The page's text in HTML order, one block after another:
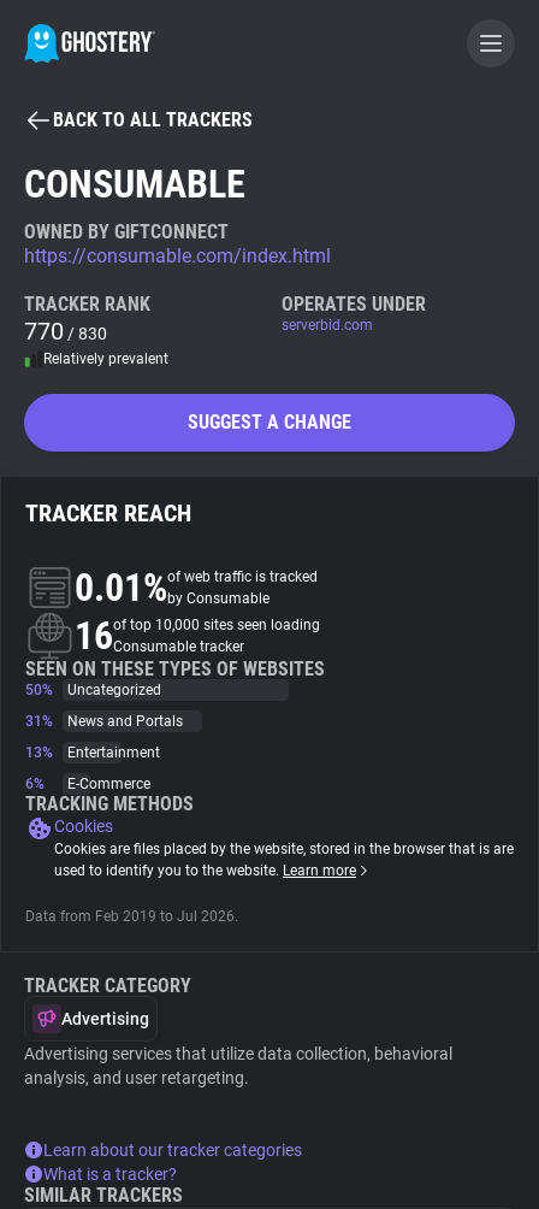
BECOME A CONTRIBUTOR
Tracker & Ad Blocker
WhoTracks.Me
Search
About
Trackers
Websites
Explorer
Tracking Reach
BACK TO ALL TRACKERS
CONSUMABLE
OWNED BY GIFTCONNECT
https://consumable.com/index.html
TRACKER RANK
770 / 830
Relatively prevalent
OPERATES UNDER
serverbid.com
SUGGEST A CHANGE
TRACKER REACH
0.01%of web traffic is tracked
by Consumable
16of top 10,000 sites seen loading
Consumable tracker
SEEN ON THESE TYPES OF WEBSITES
50%
Uncategorized
31%
News and Portals
13%
Entertainment
6%
E-Commerce
TRACKING METHODS
Cookies
Cookies are files placed by the website, stored in the browser that is are
used to identify you to the website. Learn more
Data from Feb 2019 to Jul 2026.
TRACKER CATEGORY
Advertising
Advertising services that utilize data collection, behavioral
analysis, and user retargeting.
Learn about our tracker categories
What is a tracker?
SIMILAR TRACKERS